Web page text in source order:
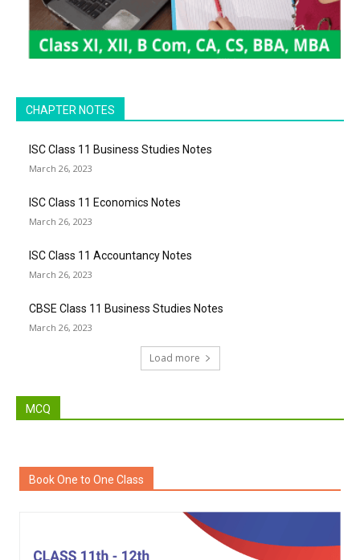
CHAPTER NOTES
ISC Class 11 Business Studies Notes
March 26, 2023
ISC Class 11 Economics Notes
March 26, 2023
ISC Class 11 Accountancy Notes
March 26, 2023
CBSE Class 11 Business Studies Notes
March 26, 2023
Load more
MCQ
Book One to One Class